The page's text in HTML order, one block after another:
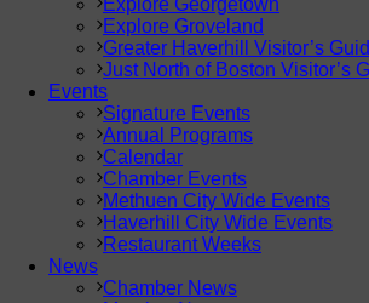
Explore Groveland
Greater Haverhill Visitor’s
Just North of Boston Visitor’s
Events
Signature Events
Annual Programs
Calendar
Chamber Events
Methuen City Wide Events
Haverhill City Wide Events
Restaurant Weeks
News
Chamber News